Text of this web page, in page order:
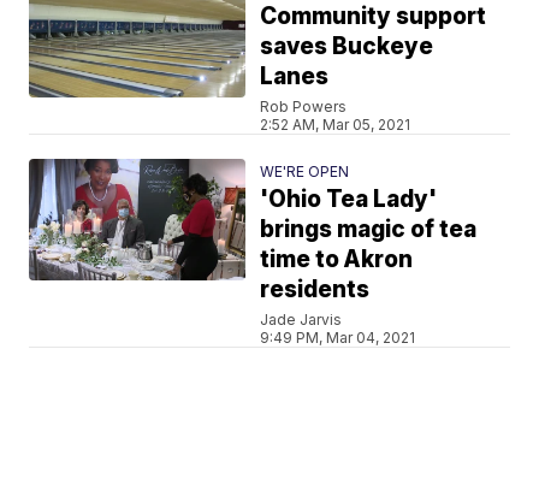
Community support
saves Buckeye
Lanes
Rob Powers
2:52 AM, Mar 05, 2021
WE'RE OPEN
'Ohio Tea Lady'
brings magic of tea
time to Akron
residents
Jade Jarvis
9:49 PM, Mar 04, 2021